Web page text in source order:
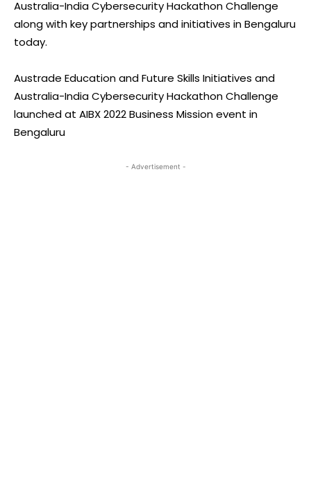
Australia-India Cybersecurity Hackathon Challenge
along with key partnerships and initiatives in Bengaluru
today.
Austrade Education and Future Skills Initiatives and
Australia-India Cybersecurity Hackathon Challenge
launched at AIBX 2022 Business Mission event in
Bengaluru
- Advertisement -